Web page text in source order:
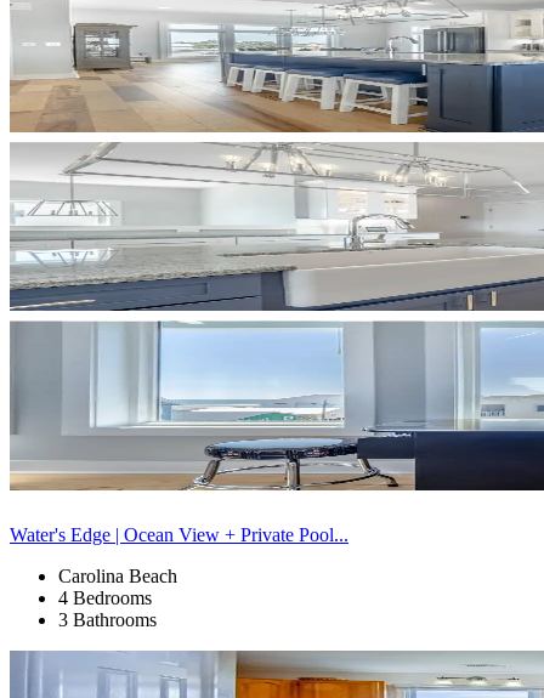
Water's Edge | Ocean View + Private Pool...
Carolina Beach
4 Bedrooms
3 Bathrooms